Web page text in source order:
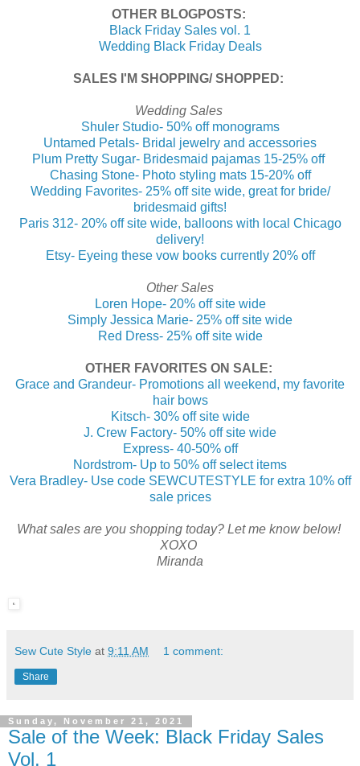
OTHER BLOGPOSTS:
Black Friday Sales vol. 1
Wedding Black Friday Deals
SALES I'M SHOPPING/ SHOPPED:
Wedding Sales
Shuler Studio- 50% off monograms
Untamed Petals- Bridal jewelry and accessories
Plum Pretty Sugar- Bridesmaid pajamas 15-25% off
Chasing Stone- Photo styling mats 15-20% off
Wedding Favorites- 25% off site wide, great for bride/
bridesmaid gifts!
Paris 312- 20% off site wide, balloons with local Chicago
delivery!
Etsy- Eyeing these vow books currently 20% off
Other Sales
Loren Hope- 20% off site wide
Simply Jessica Marie- 25% off site wide
Red Dress- 25% off site wide
OTHER FAVORITES ON SALE:
Grace and Grandeur- Promotions all weekend, my favorite
hair bows
Kitsch- 30% off site wide
J. Crew Factory- 50% off site wide
Express- 40-50% off
Nordstrom- Up to 50% off select items
Vera Bradley- Use code SEWCUTESTYLE for extra 10% off
sale prices
What sales are you shopping today? Let me know below!
XOXO
Miranda
Sew Cute Style at 9:11 AM 1 comment:
Share
Sunday, November 21, 2021
Sale of the Week: Black Friday Sales
Vol. 1